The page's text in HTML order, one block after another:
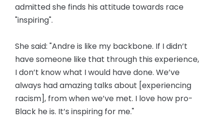
admitted she finds his attitude towards race
"inspiring".
She said: "Andre is like my backbone. If I didn’t
have someone like that through this experience,
I don’t know what I would have done. We’ve
always had amazing talks about [experiencing
racism], from when we’ve met. I love how pro-
Black he is. It’s inspiring for me."